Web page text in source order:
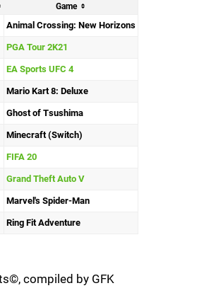
Game
Animal Crossing: New Horizons
PGA Tour 2K21
EA Sports UFC 4
Mario Kart 8: Deluxe
Ghost of Tsushima
Minecraft (Switch)
FIFA 20
Grand Theft Auto V
Marvel's Spider-Man
Ring Fit Adventure
compiled by GFK